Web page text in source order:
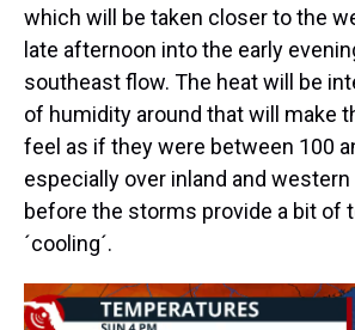
which will be taken closer to the
late afternoon into the early
southeast flow. The heat will be
of humidity around that will make
feel as if they were between 100
especially over inland and
before the storms provide a bit of
´cooling´.